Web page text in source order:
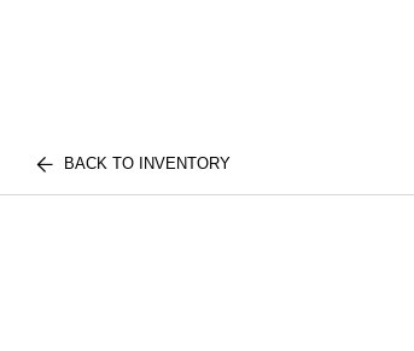
BACK TO INVENTORY